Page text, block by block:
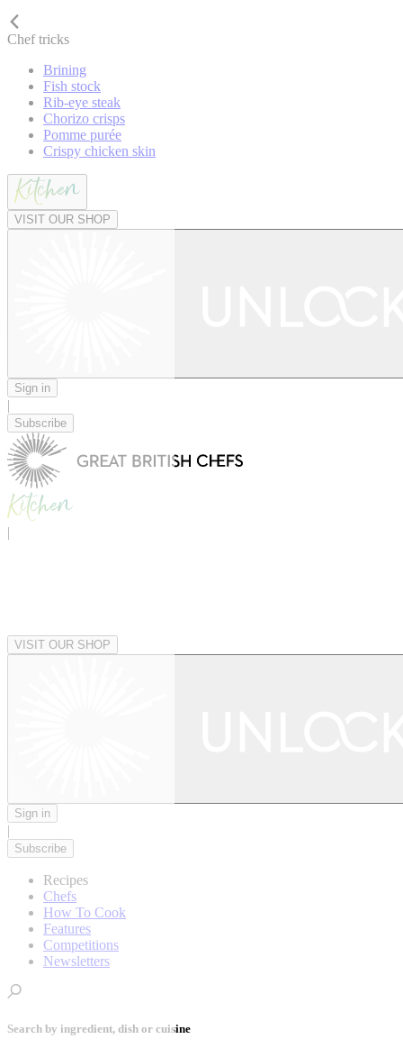
Chef tricks
Brining
Fish stock
Rib-eye steak
Chorizo crisps
Pomme purée
Crispy chicken skin
VISIT OUR SHOP
Sign in
|
Subscribe
|
VISIT OUR SHOP
Sign in
|
Subscribe
Recipes
Chefs
How To Cook
Features
Competitions
Newsletters
Search by ingredient, dish or cuisine